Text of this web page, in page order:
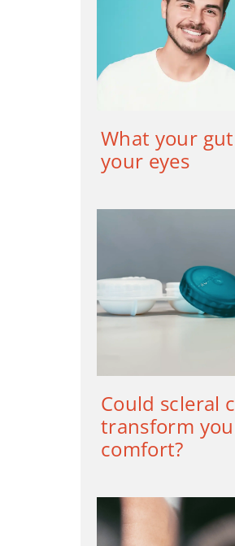
What your
your eyes
Could scleral
transform
comfort?